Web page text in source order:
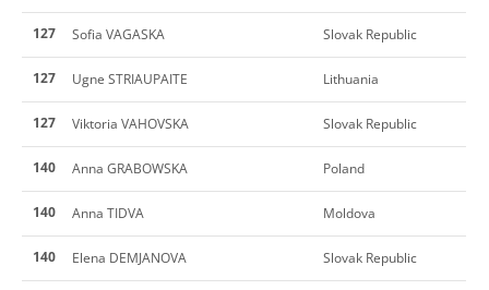
127 Sofia VAGASKA Slovak Republic
127 Ugne STRIAUPAITE Lithuania
127 Viktoria VAHOVSKA Slovak Republic
140 Anna GRABOWSKA Poland
140 Anna TIDVA Moldova
140 Elena DEMJANOVA Slovak Republic